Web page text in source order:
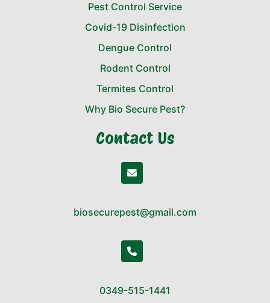
Pest Control Service
Covid-19 Disinfection
Dengue Control
Rodent Control
Termites Control
Why Bio Secure Pest?
Contact Us
biosecurepest@gmail.com
0349-515-1441